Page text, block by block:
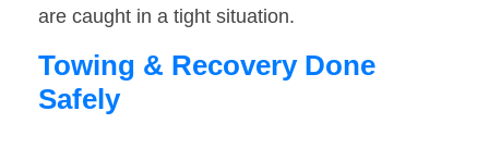
are caught in a tight situation.
Towing & Recovery Done
Safely